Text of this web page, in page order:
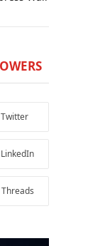
Twitter
LinkedIn
Threads